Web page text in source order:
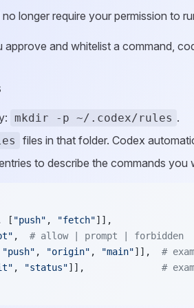
longer require your permission to
and whitelist a command,
mkdir -p ~/.codex/rules .
files in that folder. Codex
to describe the commands you
[ "push" , "fetch"]],
, # allow | prompt | forbidden
"push" , "origin" , "main"]], #
, "status"]], #